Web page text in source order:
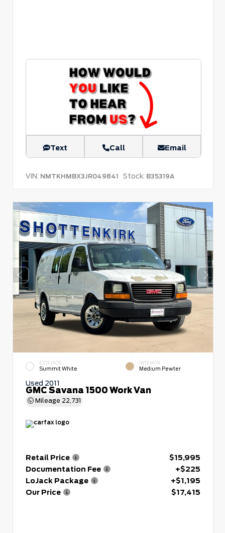
Text Call Email
VIN: NMTKHMBX3JR049841 Stock: B35319A
EXTERIOR
Summit White
INTERIOR
Medium Pewter
Used 2011
GMC Savana 1500 Work Van
Mileage 22,731
Retail Price
$15,995
Documentation Fee
+$225
LoJack Package
+$1,195
Our Price
$17,415